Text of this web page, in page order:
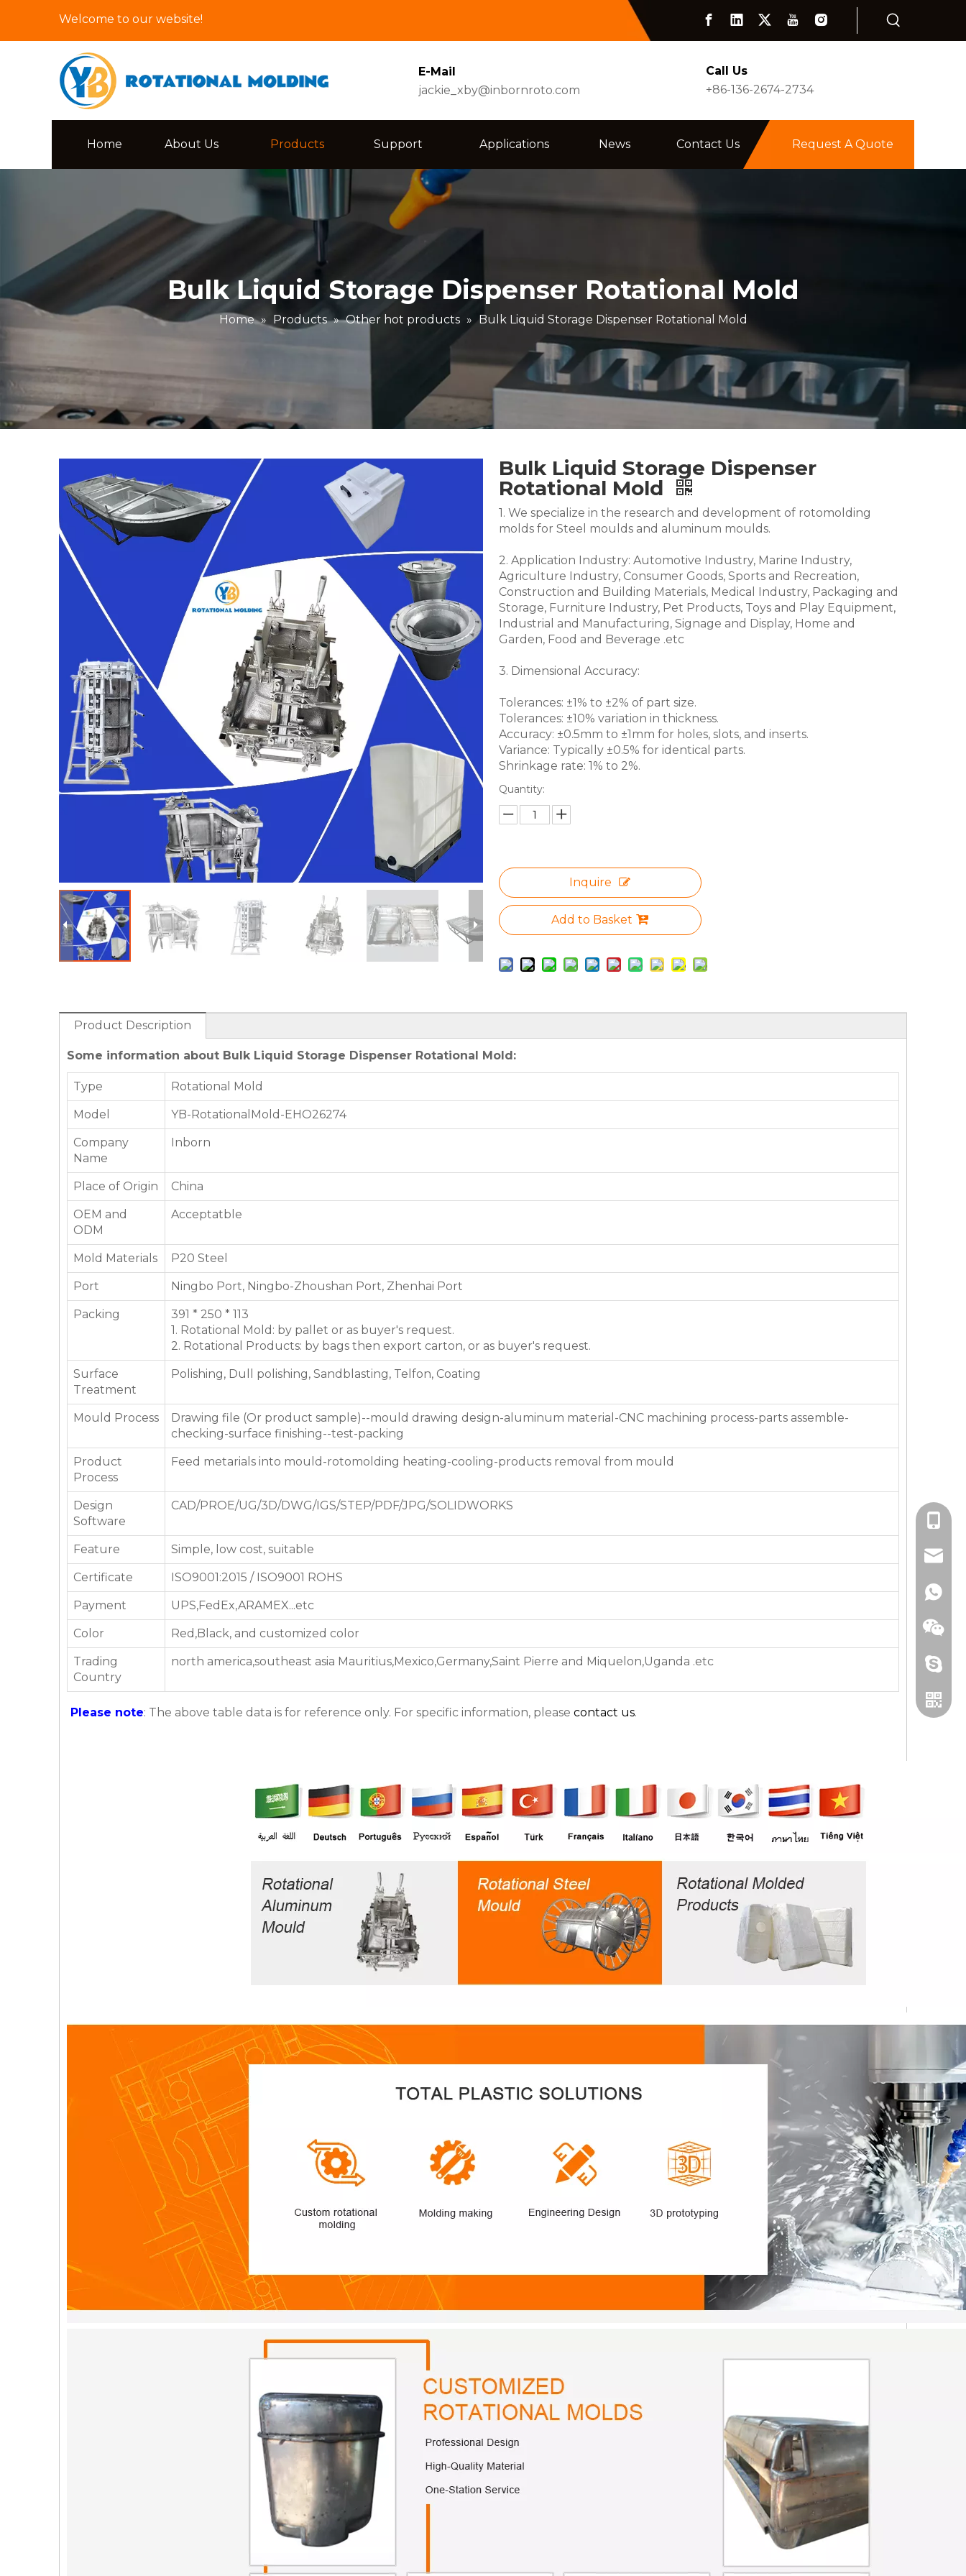
Welcome to our website!
E-Mail
jackie_xby@inbornroto.com
Call Us
+86-136-2674-2734
Home About Us Products Support Applications News Contact Us Request A Quote
Bulk Liquid Storage Dispenser Rotational Mold
Home » Products » Other hot products » Bulk Liquid Storage Dispenser Rotational Mold
Bulk Liquid Storage Dispenser
Rotational Mold
1. We specialize in the research and development of rotomolding
molds for Steel moulds and aluminum moulds.
2. Application Industry: Automotive Industry, Marine Industry,
Agriculture Industry, Consumer Goods, Sports and Recreation,
Construction and Building Materials, Medical Industry, Packaging and
Storage, Furniture Industry, Pet Products, Toys and Play Equipment,
Industrial and Manufacturing, Signage and Display, Home and
Garden, Food and Beverage .etc
3. Dimensional Accuracy:
Tolerances: ±1% to ±2% of part size.
Tolerances: ±10% variation in thickness.
Accuracy: ±0.5mm to ±1mm for holes, slots, and inserts.
Variance: Typically ±0.5% for identical parts.
Shrinkage rate: 1% to 2%.
Quantity:
Inquire
Add to Basket
Product Description
Some information about Bulk Liquid Storage Dispenser Rotational Mold:
Type Rotational Mold
Model YB-RotationalMold-EHO26274
Company
Name
Inborn
Place of Origin China
OEM and
ODM
Acceptatble
Mold Materials P20 Steel
Port Ningbo Port, Ningbo-Zhoushan Port, Zhenhai Port
Packing
391 * 250 * 113
1. Rotational Mold: by pallet or as buyer's request.
2. Rotational Products: by bags then export carton, or as buyer's request.
Surface
Treatment
Polishing, Dull polishing, Sandblasting, Telfon, Coating
Mould Process
Drawing file (Or product sample)--mould drawing design-aluminum material-CNC machining process-parts assemble-
checking-surface finishing--test-packing
Product
Process
Feed metarials into mould-rotomolding heating-cooling-products removal from mould
Design
Software
CAD/PROE/UG/3D/DWG/IGS/STEP/PDF/JPG/SOLIDWORKS
Feature Simple, low cost, suitable
Certificate ISO9001:2015 / ISO9001 ROHS
Payment UPS,FedEx,ARAMEX...etc
Color Red,Black, and customized color
Trading
Country
north america,southeast asia Mauritius,Mexico,Germany,Saint Pierre and Miquelon,Uganda .etc
Please note: The above table data is for reference only. For specific information, please contact us.
+86-
+86-
+86